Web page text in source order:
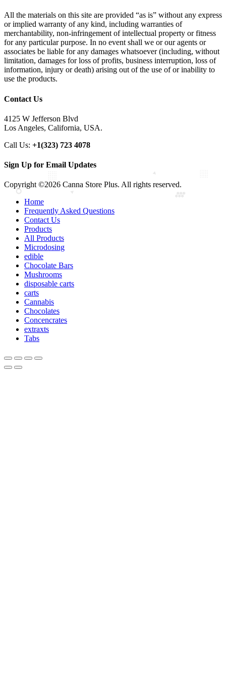
All the materials on this site are provided “as is” without any express
or implied warranty of any kind, including warranties of
merchantability, non-infringement of intellectual property or fitness
for any particular purpose. In no event shall we or our agents or
associates be liable for any damages whatsoever (including, without
limitation, damages for loss of profits, business interruption, loss of
information, injury or death) arising out of the use of or inability to
use the products.
Contact Us
4125 W Jefferson Blvd
Los Angeles, California, USA.
Call Us: +1(323) 723 4078
Sign Up for Email Updates
Copyright ©2026 Canna Store Plus. All rights reserved.
Home
Frequently Asked Questions
Contact Us
Products
All Products
Microdosing
edible
Chocolate Bars
Mushrooms
disposable carts
carts
Cannabis
Chocolates
Concencrates
extraxts
Tabs